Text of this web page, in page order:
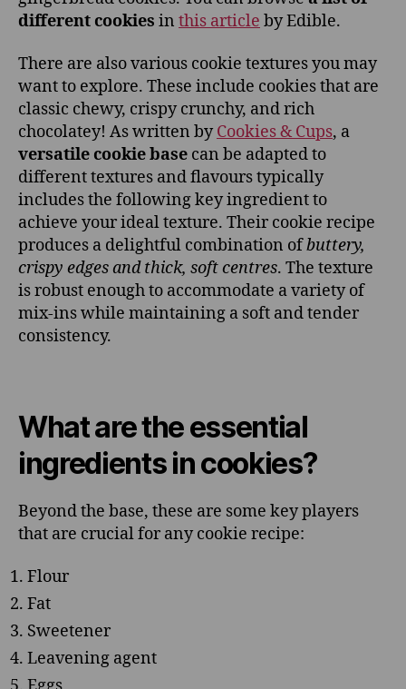
different cookies in this article by Edible.
There are also various cookie textures you may
want to explore. These include cookies that are
classic chewy, crispy crunchy, and rich
chocolatey! As written byCookies & Cups, a
versatile cookie base can be adapted to
different textures and flavours typically
includes the following key ingredient to
achieve your ideal texture. Their cookie recipe
produces a delightful combination ofbuttery,
crispy edges and thick, soft centres. The texture
is robust enough to accommodate a variety of
mix-ins while maintaining a soft and tender
consistency.
What are the essential
ingredients in cookies?
Beyond the base, these are some key players
that are crucial for any cookie recipe:
Flour
Fat
Sweetener
Leavening agent